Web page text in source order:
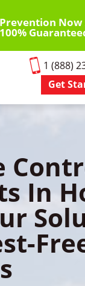
100%
1 (888)
Get
In